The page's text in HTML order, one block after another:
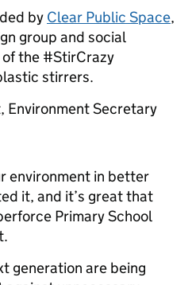
by Clear Public Space,
group and social
the #StirCrazy
stirrers.
Environment Secretary
environment in better
it, and it’s great that
Primary School
generation are being